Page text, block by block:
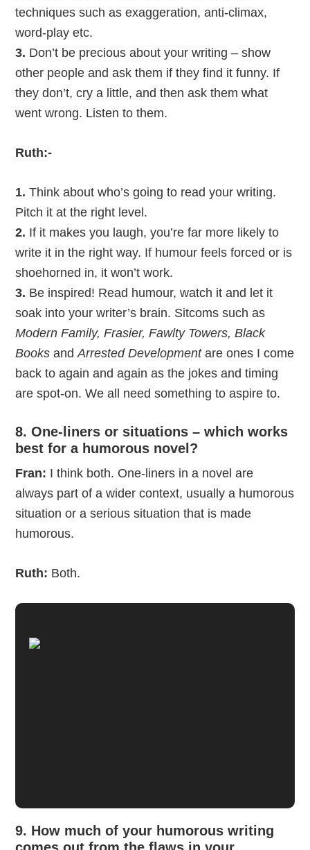
techniques such as exaggeration, anti-climax,
word-play etc.
3. Don’t be precious about your writing – show
other people and ask them if they find it funny. If
they don’t, cry a little, and then ask them what
went wrong. Listen to them.
Ruth:-
1. Think about who’s going to read your writing.
Pitch it at the right level.
2. If it makes you laugh, you’re far more likely to
write it in the right way. If humour feels forced or is
shoehorned in, it won’t work.
3. Be inspired! Read humour, watch it and let it
soak into your writer’s brain. Sitcoms such as
Modern Family, Frasier, Fawlty Towers, Black
Books andArrested Developmentare ones I come
back to again and again as the jokes and timing
are spot-on. We all need something to aspire to.
8. One-liners or situations – which works
best for a humorous novel?
Fran: I think both. One-liners in a novel are
always part of a wider context, usually a humorous
situation or a serious situation that is made
humorous.
Ruth: Both.
9. How much of your humorous writing